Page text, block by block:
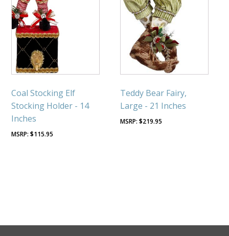
Coal Stocking Elf
Stocking Holder - 14
Inches
$115.95
Teddy Bear Fairy,
Large - 21 Inches
$219.95